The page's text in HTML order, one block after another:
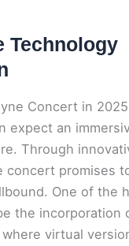
Technology
Concert in
expect an
Through
concert promises
One of the
the incorporation
virtual